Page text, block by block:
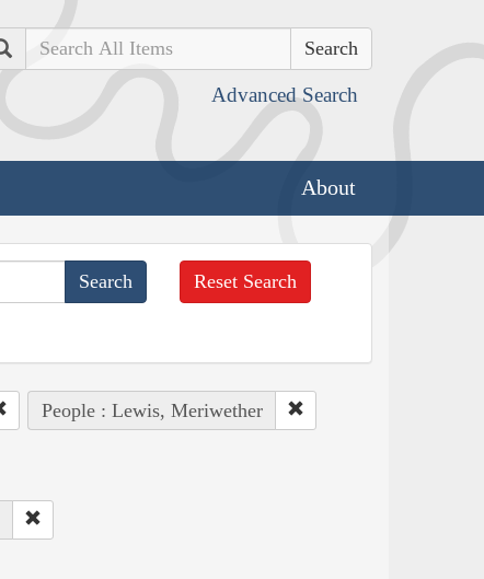
Search
Advanced Search
About
Reset Search
People : Lewis, Meriwether